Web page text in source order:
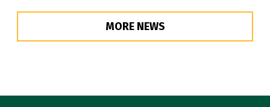
MORE NEWS